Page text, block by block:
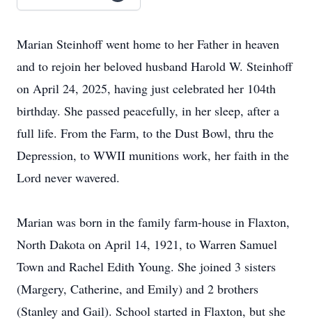
Marian Steinhoff went home to her Father in heaven
and to rejoin her beloved husband Harold W. Steinhoff
on April 24, 2025, having just celebrated her 104th
birthday. She passed peacefully, in her sleep, after a
full life. From the Farm, to the Dust Bowl, thru the
Depression, to WWII munitions work, her faith in the
Lord never wavered.
Marian was born in the family farm-house in Flaxton,
North Dakota on April 14, 1921, to Warren Samuel
Town and Rachel Edith Young. She joined 3 sisters
(Margery, Catherine, and Emily) and 2 brothers
(Stanley and Gail). School started in Flaxton, but she